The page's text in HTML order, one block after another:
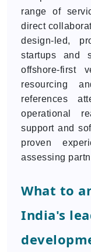
range of
direct
design-led,
startups and
offshore-first
resourcing
references
operational
support and
proven
assessing
What to
India's